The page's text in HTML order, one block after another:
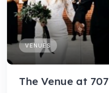
VENUES
The Venue at 707